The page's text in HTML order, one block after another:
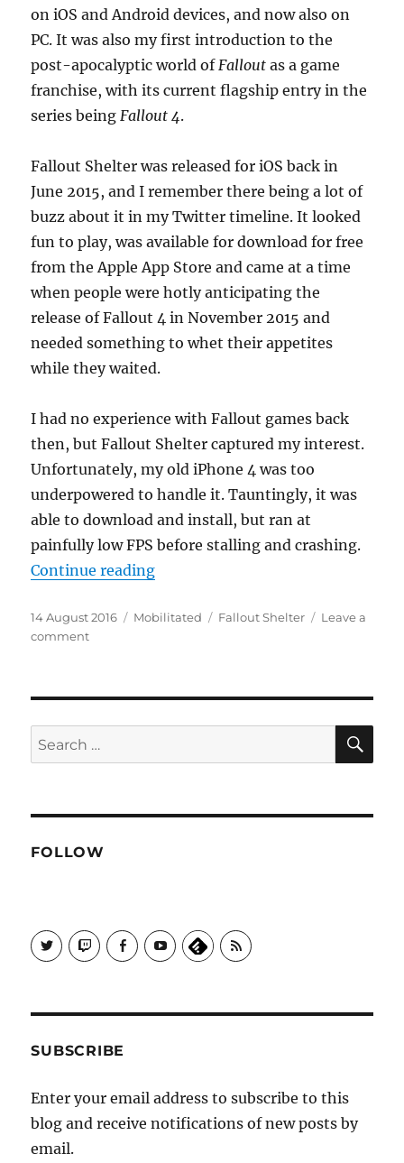
on iOS and Android devices, and now also on
PC. It was also my first introduction to the
post-apocalyptic world ofFallout as a game
franchise, with its current flagship entry in the
series beingFallout 4.
Fallout Shelter was released for iOS back in
June 2015, and I remember there being a lot of
buzz about it in my Twitter timeline. It looked
fun to play, was available for download for free
from the Apple App Store and came at a time
when people were hotly anticipating the
release of Fallout 4 in November 2015 and
needed something to whet their appetites
while they waited.
I had no experience with Fallout games back
then, but Fallout Shelter captured my interest.
Unfortunately, my old iPhone 4 was too
underpowered to handle it. Tauntingly, it was
able to download and install, but ran at
painfully low FPS before stalling and crashing.
Continue reading“Better Living, Underground!”
Posted
on
14 August 2016 Categories
Mobilitated Tags
Fallout Shelter
Leave a
commenton
Search
for:
FOLLOW
View
Galactrix's
profile
View
Galactrix's
Twitch
View
Galactrix's
Facebook
View
Galactrix's
YouTube
Subscribe
to
by
SUBSCRIBE
Enter your email address to subscribe to this
blog and receive notifications of new posts by
email.